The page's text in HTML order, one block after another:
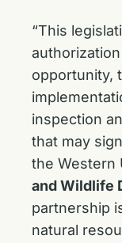
“This
opportunity,
inspection
that may
the Western
and Wildlife
partnership
natural